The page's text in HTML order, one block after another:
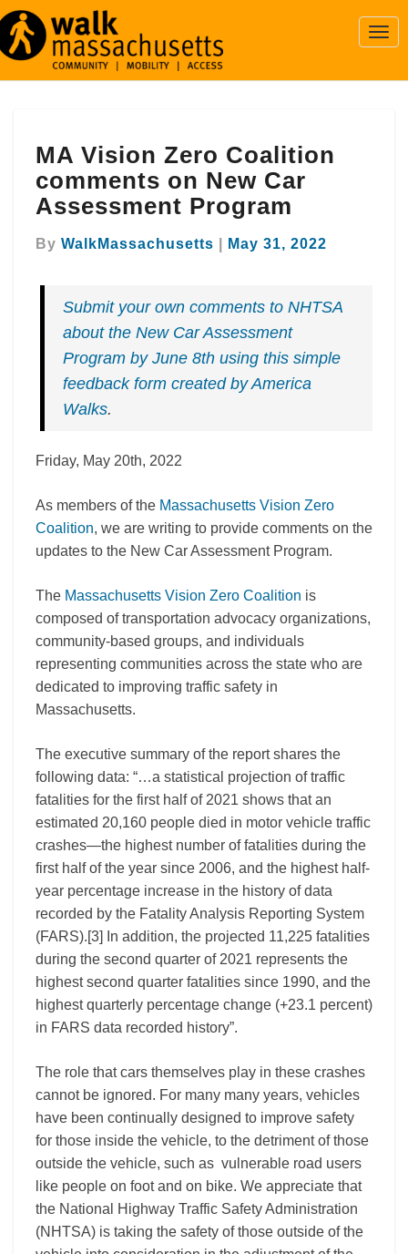
Vision
Zero
Coalition
comments
New
Program
MA Vision Zero Coalition
comments on New Car
Assessment Program
By WalkMassachusetts May 31, 2022
Submit your own comments to NHTSA
about the New Car Assessment
Program by June 8th using this simple
feedback form created by America
Walks.
Friday, May 20th, 2022
As members of the Massachusetts Vision Zero
Coalition, we are writing to provide comments on the
updates to the New Car Assessment Program.
The Massachusetts Vision Zero Coalition is
composed oftransportation advocacy organizations,
community-based groups, and individuals
representing communities across the state who are
dedicated to improving traffic safety in
Massachusetts.
The executive summary of the report shares the
following data: “…a statistical projection of traffic
fatalities for the first half of 2021 shows that an
estimated 20,160 people died in motor vehicle traffic
crashes—the highest number of fatalities during the
first half of the year since 2006, and the highest half-
year percentage increase in the history of data
recorded by the Fatality Analysis Reporting System
(FARS).[3]
In addition, the projected 11,225 fatalities
during the second quarter of 2021 represents the
highest second quarter fatalities since 1990, and the
highest quarterly percentage change (+23.1 percent)
in FARS data recorded history”.
The role that cars themselves play in these crashes
cannot be ignored. For many many years, vehicles
have been continually designed to improve safety
for those inside the vehicle, to the detriment of those
outside the vehicle, such as vulnerable road users
like people on foot and on bike. We appreciate that
the National Highway Traffic Safety Administration
(NHTSA) is taking the safety of those outside of the